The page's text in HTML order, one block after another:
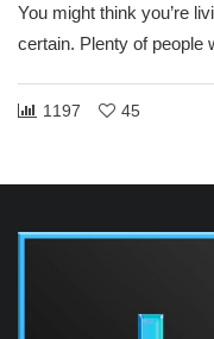
You might think you’re
certain. Plenty of people
1197 45